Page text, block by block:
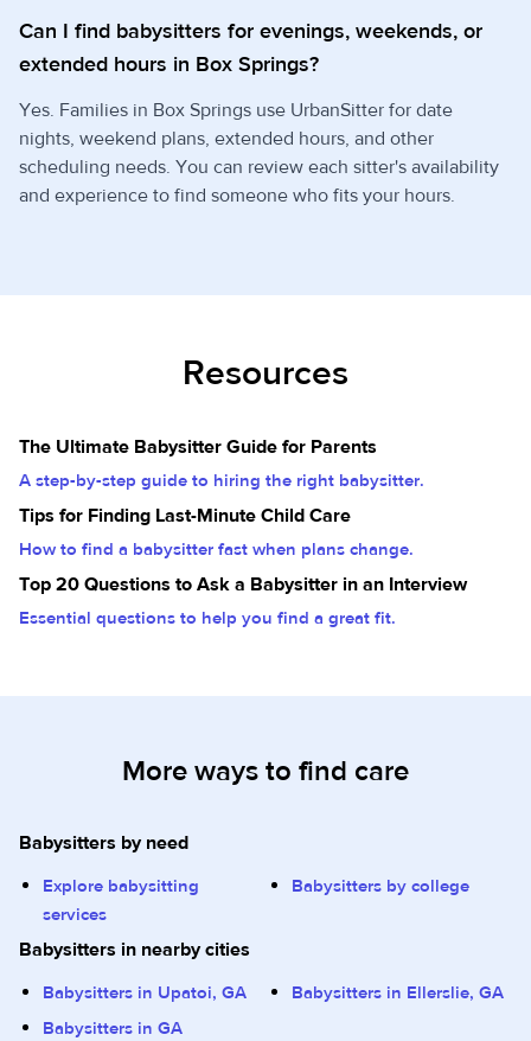
Can I find babysitters for evenings, weekends, or
extended hours in Box Springs?
Yes. Families in Box Springs use UrbanSitter for date
nights, weekend plans, extended hours, and other
scheduling needs. You can review each sitter's availability
and experience to find someone who fits your hours.
Resources
The Ultimate Babysitter Guide for Parents
A step-by-step guide to hiring the right babysitter.
Tips for Finding Last-Minute Child Care
How to find a babysitter fast when plans change.
Top 20 Questions to Ask a Babysitter in an Interview
Essential questions to help you find a great fit.
More ways to find care
Babysitters by need
Explore babysitting
services
Babysitters by college
Babysitters in nearby cities
Babysitters in Upatoi, GA
Babysitters in Ellerslie, GA
Babysitters in GA